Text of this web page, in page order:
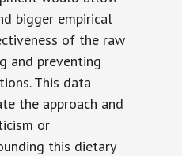
bigger empirical
of the raw
and preventing
This data
the approach and
or
this dietary